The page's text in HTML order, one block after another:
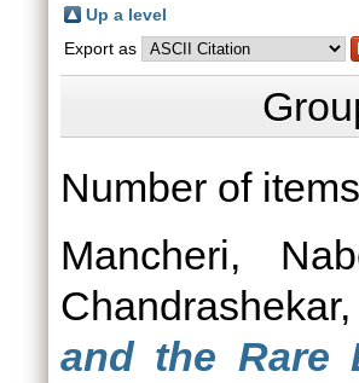
Up a level
Export as
Number of
Mancheri,
and the Rare